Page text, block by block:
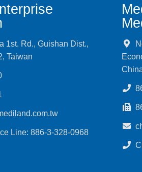
1st. Rd., Guishan Dist.,
Taiwan
Line: 886-3-328-0968